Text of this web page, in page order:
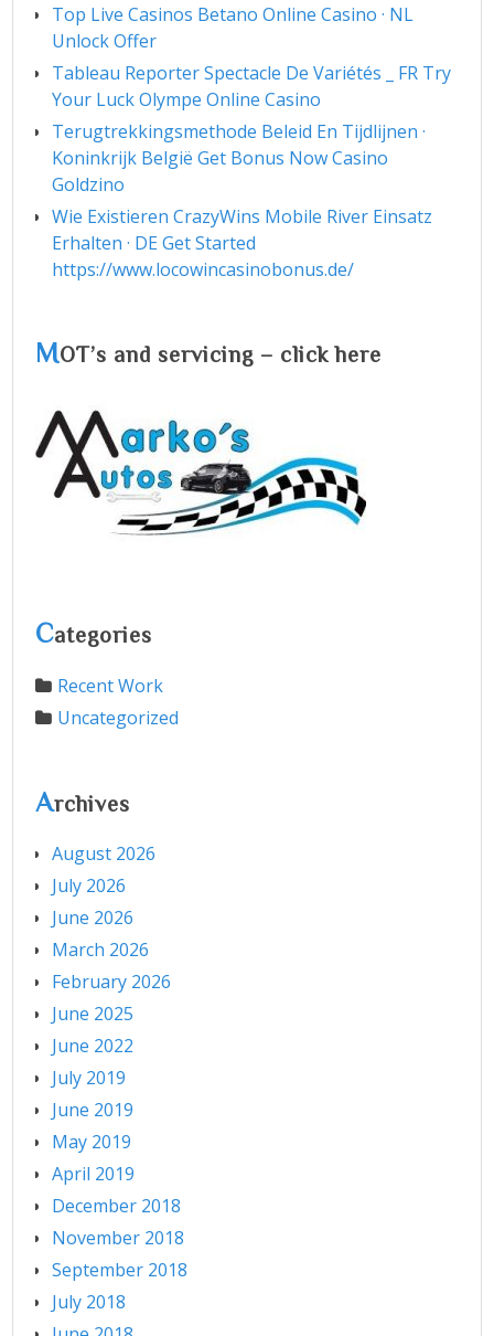
Top Live Casinos Betano Online Casino · NL
Unlock Offer
Tableau Reporter Spectacle De Variétés _ FR Try
Your Luck Olympe Online Casino
Terugtrekkingsmethode Beleid En Tijdlijnen ·
Koninkrijk België Get Bonus Now Casino
Goldzino
Wie Existieren CrazyWins Mobile River Einsatz
Erhalten · DE Get Started
https://www.locowincasinobonus.de/
MOT’s and servicing – click here
Categories
Recent Work
Uncategorized
Archives
August 2026
July 2026
June 2026
March 2026
February 2026
June 2025
June 2022
July 2019
June 2019
May 2019
April 2019
December 2018
November 2018
September 2018
July 2018